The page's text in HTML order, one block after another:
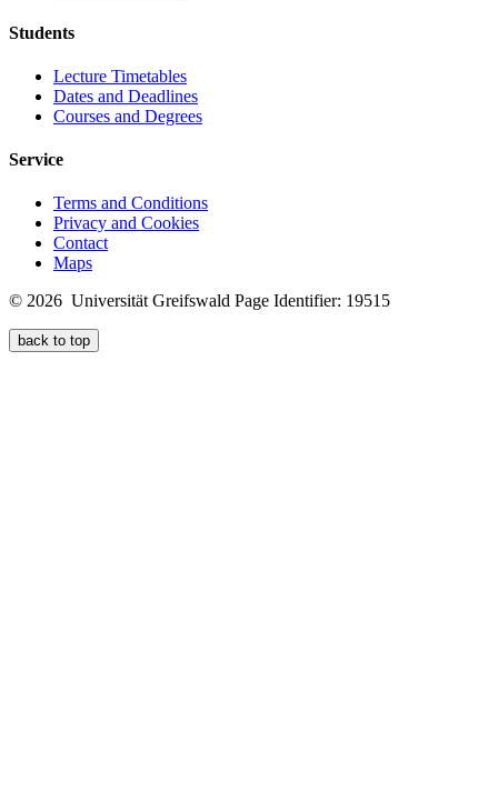
Students
Lecture Timetables
Dates and Deadlines
Courses and Degrees
Service
Terms and Conditions
Privacy and Cookies
Contact
Maps
© 2026 Universität Greifswald Page Identifier: 19515
back to top